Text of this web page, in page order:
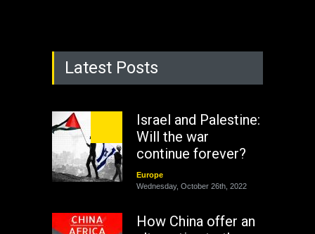
Latest Posts
Israel and Palestine:
Will the war
continue forever?
Europe
Wednesday, October 26th, 2022
How China offer an